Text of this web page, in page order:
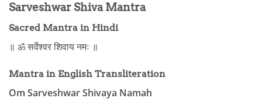
Sarveshwar Shiva Mantra
Sacred Mantra in Hindi
॥ ॐ सर्वेश्वर शिवाय नमः ॥
Mantra in English Transliteration
Om Sarveshwar Shivaya Namah